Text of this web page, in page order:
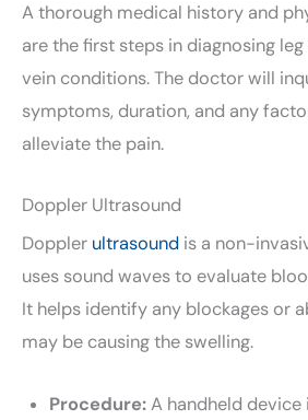
A thorough medical history and
are the first steps in diagnosing
vein conditions. The doctor will
symptoms, duration, and any
alleviate the pain.
Doppler Ultrasound
Doppler ultrasound is a non-
uses sound waves to evaluate
It helps identify any blockages or
may be causing the swelling.
Procedure:A handheld device